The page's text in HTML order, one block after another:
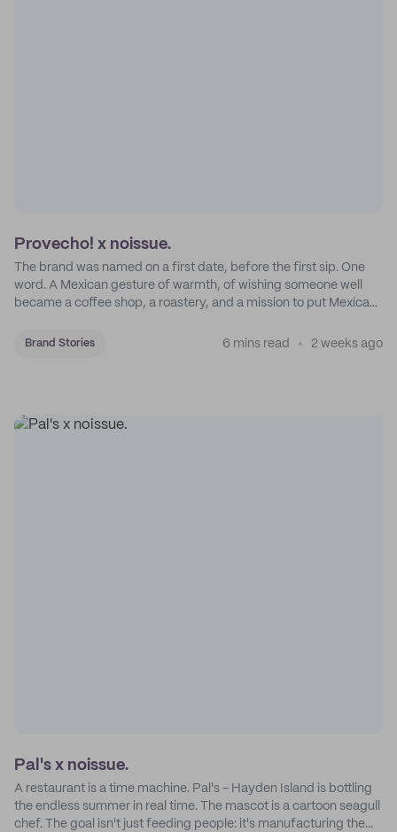
Provecho! x noissue.
The brand was named on a first date, before the first sip. One
word. A Mexican gesture of warmth, of wishing someone well
became a coffee shop, a roastery, and a mission to put Mexican
Brand Stories 6 mins read 2 weeks ago
Pal's x noissue.
A restaurant is a time machine. Pal's - Hayden Island is bottling
the endless summer in real time. The mascot is a cartoon seagull
chef. The goal isn't just feeding people: it's manufacturing the